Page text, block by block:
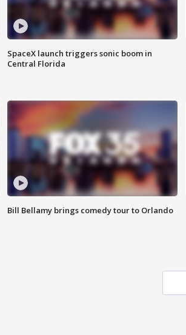
SpaceX launch triggers sonic boom in
Central Florida
Bill Bellamy brings comedy tour to Orlando